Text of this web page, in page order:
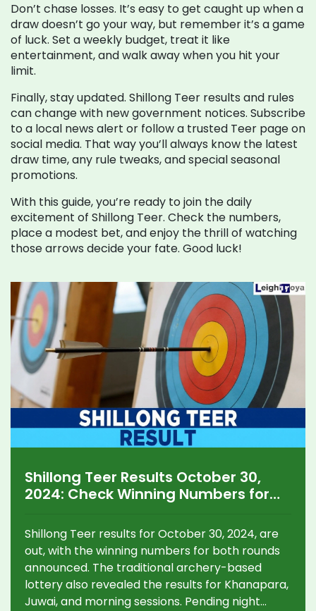
Don’t chase losses. It’s easy to get caught up when a
draw doesn’t go your way, but remember it’s a game
of luck. Set a weekly budget, treat it like
entertainment, and walk away when you hit your
limit.
Finally, stay updated. Shillong Teer results and rules
can change with new government notices. Subscribe
to a local news alert or follow a trusted Teer page on
social media. That way you’ll always know the latest
draw time, any rule tweaks, and special seasonal
promotions.
With this guide, you’re ready to join the daily
excitement of Shillong Teer. Check the numbers,
place a modest bet, and enjoy the thrill of watching
those arrows decide your fate. Good luck!
Shillong Teer Results October 30,
2024: Check Winning Numbers for
Games
Shillong Teer results for October 30, 2024, are
out, with the winning numbers for both rounds
announced. The traditional archery-based
lottery also revealed the results for Khanapara,
Juwai, and morning sessions. Pending night